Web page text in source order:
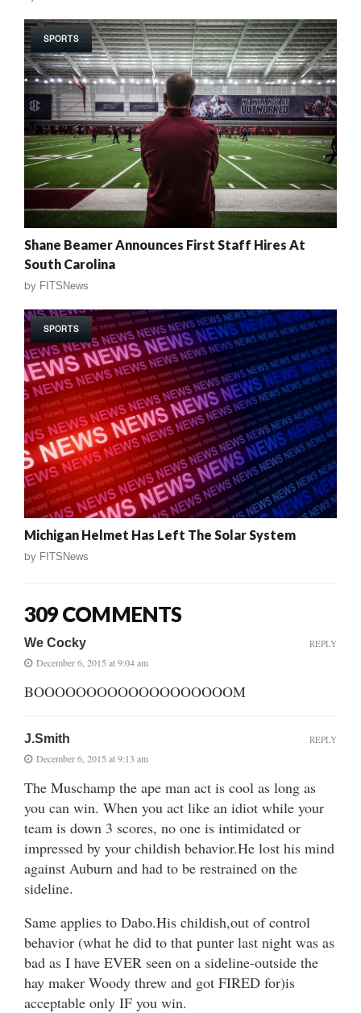
SPORTS
Shane Beamer Announces First Staff Hires At
South Carolina
by FITSNews
SPORTS
Michigan Helmet Has Left The Solar System
by FITSNews
309 COMMENTS
We Cocky
December 6, 2015 at 9:04 am
BOOOOOOOOOOOOOOOOOOOM
REPLY
J.Smith
December 6, 2015 at 9:13 am
The Muschamp the ape man act is cool as long as
you can win. When you act like an idiot while your
team is down 3 scores, no one is intimidated or
impressed by your childish behavior.He lost his mind
against Auburn and had to be restrained on the
sideline.
Same applies to Dabo.His childish,out of control
behavior (what he did to that punter last night was as
bad as I have EVER seen on a sideline-outside the
hay maker Woody threw and got FIRED for)is
acceptable only IF you win.
REPLY